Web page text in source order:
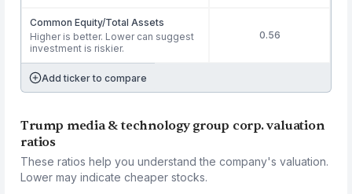
Common Equity/Total Assets
Higher is better. Lower can suggest
investment is riskier.
0.56
Add ticker to compare
Trump media & technology group corp. valuation
ratios
These ratios help you understand the company's valuation.
Lower may indicate cheaper stocks.